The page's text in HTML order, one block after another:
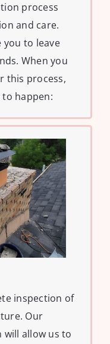
process
and care.
you to leave
When you
this process,
to happen:
inspection of
Our
will allow us to